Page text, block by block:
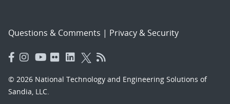
Questions & Comments | Privacy & Security
© 2026 National Technology and Engineering Solutions of
Sandia, LLC.